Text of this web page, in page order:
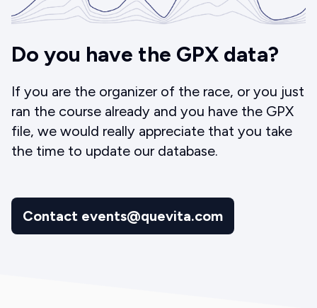
Do you have the GPX data?
If you are the organizer of the race, or you just
ran the course already and you have the GPX
file, we would really appreciate that you take
the time to update our database.
Contact events@quevita.com